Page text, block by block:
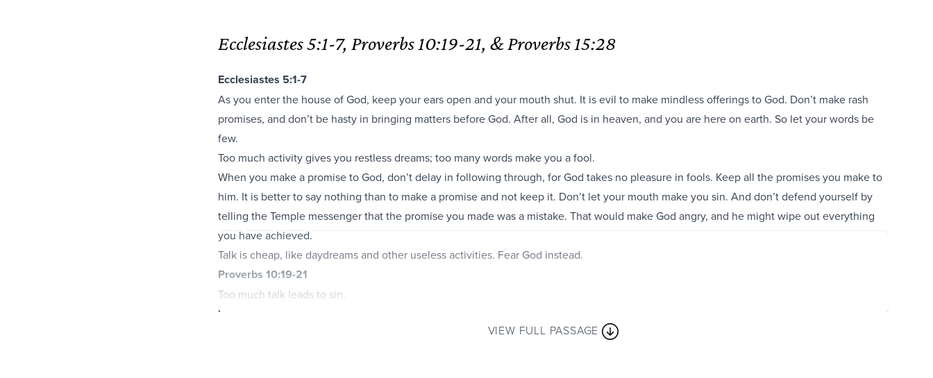
Ecclesiastes 5:1-7, Proverbs 10:19-21, & Proverbs 15:28
Ecclesiastes 5:1-7
As you enter the house of God, keep your ears open and your mouth shut. It is evil to make mindless offerings to God. Don’t make rash
promises, and don’t be hasty in bringing matters before God. After all, God is in heaven, and you are here on earth. So let your words be
few.
Too much activity gives you restless dreams; too many words make you a fool.
When you make a promise to God, don’t delay in following through, for God takes no pleasure in fools. Keep all the promises you make to
him. It is better to say nothing than to make a promise and not keep it. Don’t let your mouth make you sin. And don’t defend yourself by
telling the Temple messenger that the promise you made was a mistake. That would make God angry, and he might wipe out everything
you have achieved.
Talk is cheap, like daydreams and other useless activities. Fear God instead.
Proverbs 10:19-21
Too much talk leads to sin.
Be sensible and keep your mouth shut.
VIEW FULL PASSAGE